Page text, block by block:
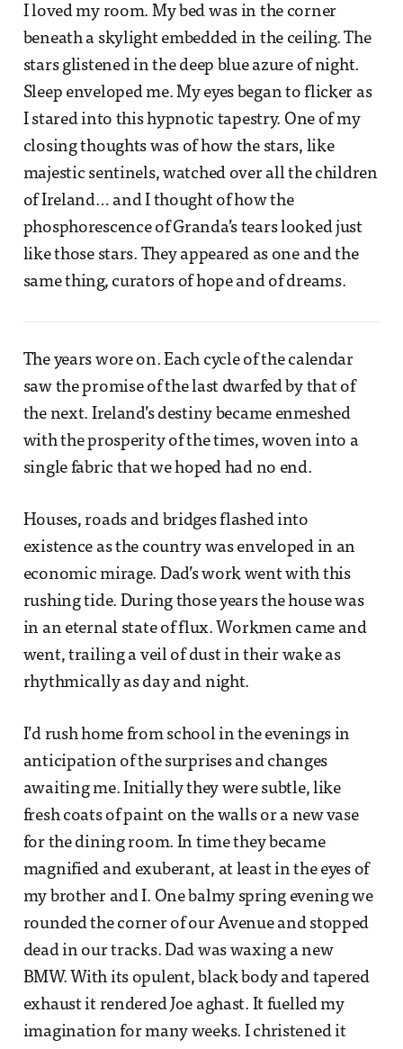
I loved my room. My bed was in the corner
beneath a skylight embedded in the ceiling. The
stars glistened in the deep blue azure of night.
Sleep enveloped me. My eyes began to flicker as
I stared into this hypnotic tapestry. One of my
closing thoughts was of how the stars, like
majestic sentinels, watched over all the children
of Ireland… and I thought of how the
phosphorescence of Granda’s tears looked just
like those stars. They appeared as one and the
same thing, curators of hope and of dreams.
The years wore on. Each cycle of the calendar
saw the promise of the last dwarfed by that of
the next. Ireland’s destiny became enmeshed
with the prosperity of the times, woven into a
single fabric that we hoped had no end.
Houses, roads and bridges flashed into
existence as the country was enveloped in an
economic mirage. Dad’s work went with this
rushing tide. During those years the house was
in an eternal state of flux. Workmen came and
went, trailing a veil of dust in their wake as
rhythmically as day and night.
I’d rush home from school in the evenings in
anticipation of the surprises and changes
awaiting me. Initially they were subtle, like
fresh coats of paint on the walls or a new vase
for the dining room. In time they became
magnified and exuberant, at least in the eyes of
my brother and I. One balmy spring evening we
rounded the corner of our Avenue and stopped
dead in our tracks. Dad was waxing a new
BMW. With its opulent, black body and tapered
exhaust it rendered Joe aghast. It fuelled my
imagination for many weeks. I christened it